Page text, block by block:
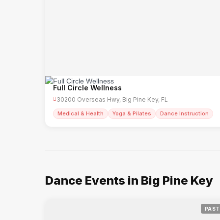
Full Circle Wellness
30200 Overseas Hwy, Big Pine Key, FL
Medical & Health Yoga & Pilates Dance Instruction
Dance Events in Big Pine Key
PAST